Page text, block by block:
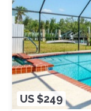
US $249